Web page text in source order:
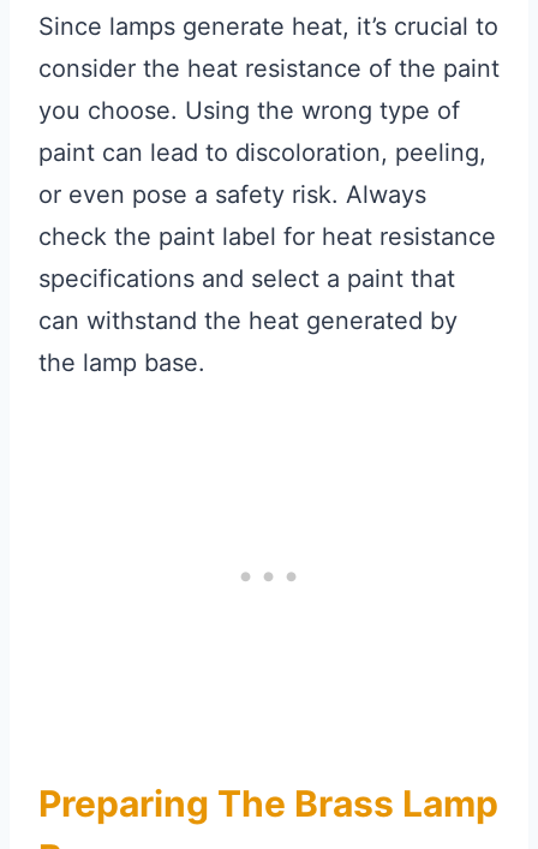
Since lamps generate heat, it’s crucial to
consider the heat resistance of the paint
you choose. Using the wrong type of
paint can lead to discoloration, peeling,
or even pose a safety risk. Always
check the paint label for heat resistance
specifications and select a paint that
can withstand the heat generated by
the lamp base.
Preparing The Brass Lamp